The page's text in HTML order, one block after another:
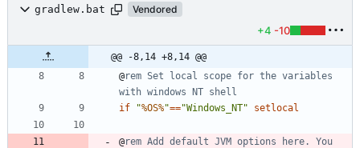
gradlew.bat Vendored
+4 -10
@@ -8,14 +8,14 @@
@rem Set local scope for the variables
with windows NT shell
if
"%OS%"=="Windows_NT" setlocal
@rem Add default JVM options here. You